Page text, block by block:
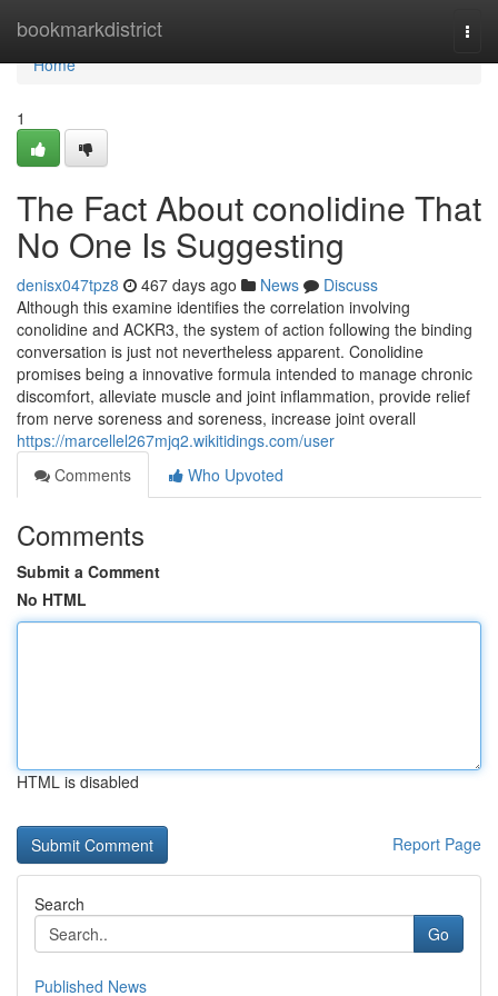
bookmarkdistrict
Home
Home
1
The Fact About conolidine That
No One Is Suggesting
denisx047tpz8 467 days ago News
Discuss
Although this examine identifies the correlation involving
conolidine and ACKR3, the system of action following the binding
conversation is just not nevertheless apparent. Conolidine
promises being a innovative formula intended to manage chronic
discomfort, alleviate muscle and joint inflammation, provide relief
from nerve soreness and soreness, increase joint overall
https://marcellel267mjq2.wikitidings.com/user
Comments
Who Upvoted
Comments
Submit a Comment
No HTML
HTML is disabled
Report Page
Search
Go
Published News